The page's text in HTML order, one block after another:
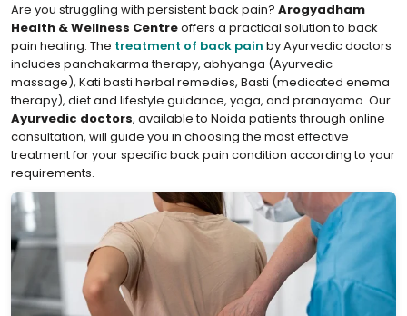
Are you struggling with persistent back pain? Arogyadham
Health & Wellness Centreoffers a practical solution to back
pain healing. The treatment of back pain by Ayurvedic doctors
includes panchakarma therapy, abhyanga (Ayurvedic
massage), Kati basti herbal remedies, Basti (medicated enema
therapy), diet and lifestyle guidance, yoga, and pranayama. Our
Ayurvedic doctors, available to Noida patients through online
consultation, will guide you in choosing the most effective
treatment for your specific back pain condition according to your
requirements.